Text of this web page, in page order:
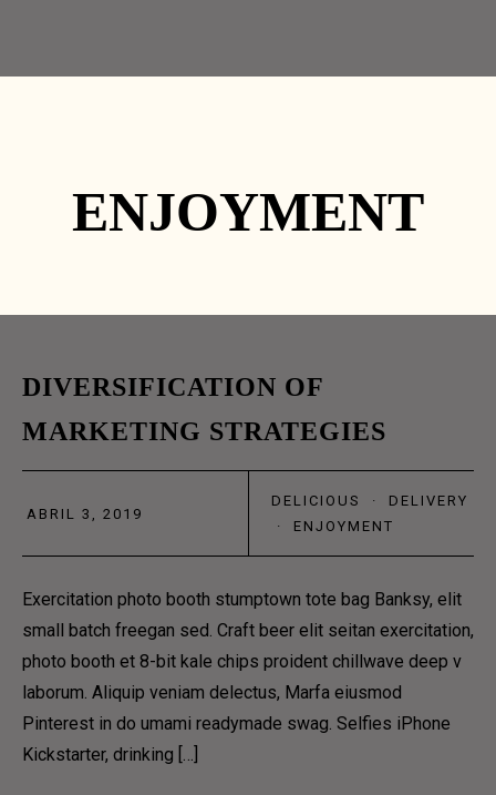
HOME 1
HOME
HOME 9
PAGES
COFFEE MAKES US
SEVERE, AND GRAVE,
AND PHILOSOPHICAL
ENJOYMENT
03
DIVERSIFICATION OF
MARKETING STRATEGIES
ABRIL 3, 2019
DELICIOUS · DELIVERY
· ENJOYMENT
Exercitation photo booth stumptown tote bag Banksy, elit
small batch freegan sed. Craft beer elit seitan exercitation,
photo booth et 8-bit kale chips proident chillwave deep v
laborum. Aliquip veniam delectus, Marfa eiusmod
Pinterest in do umami readymade swag. Selfies iPhone
Kickstarter, drinking […]